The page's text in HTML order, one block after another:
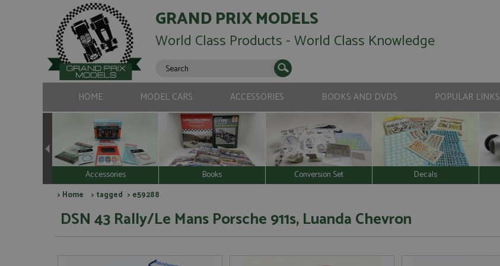
GRAND PRIX MODELS
World Class Products - World Class Knowledge
HOME MODEL CARS ACCESSORIES BOOKS AND DVDS POPULAR LINKS
Accessories Books Conversion Set Decals
> Home > tagged > e59288
DSN 43 Rally/Le Mans Porsche 911s, Luanda Chevron